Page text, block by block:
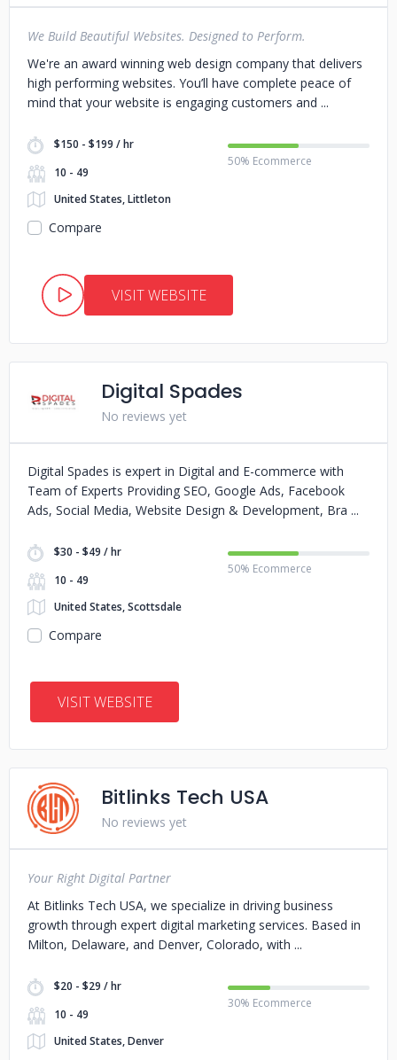
We Build Beautiful Websites. Designed to Perform.
We're an award winning web design company that delivers
high performing websites. You’ll have complete peace of
mind that your website is engaging customers and
$150 - $199 / hr
10 - 49
United States, Littleton
50% Ecommerce
Compare
VISIT WEBSITE
Digital Spades
No reviews yet
Digital Spades is expert in Digital and E-commerce with
Team of Experts Providing SEO, Google Ads, Facebook
Ads, Social Media, Website Design & Development, Bra
$30 - $49 / hr
10 - 49
United States, Scottsdale
50% Ecommerce
Compare
VISIT WEBSITE
Bitlinks Tech USA
No reviews yet
Your Right Digital Partner
At Bitlinks Tech USA, we specialize in driving business
growth through expert digital marketing services. Based in
Milton, Delaware, and Denver, Colorado, with
$20 - $29 / hr
10 - 49
United States, Denver
30% Ecommerce